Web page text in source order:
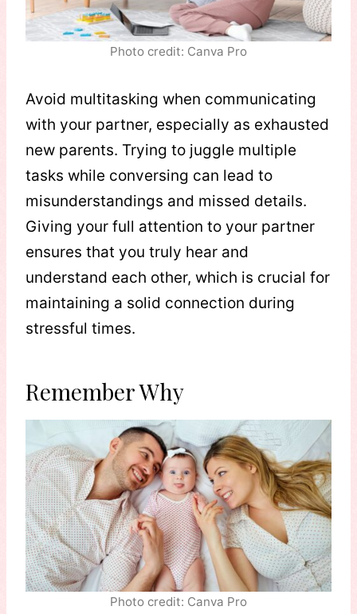
Photo credit: Canva Pro
Avoid multitasking when communicating
with your partner, especially as exhausted
new parents. Trying to juggle multiple
tasks while conversing can lead to
misunderstandings and missed details.
Giving your full attention to your partner
ensures that you truly hear and
understand each other, which is crucial for
maintaining a solid connection during
stressful times.
Remember Why
Photo credit: Canva Pro